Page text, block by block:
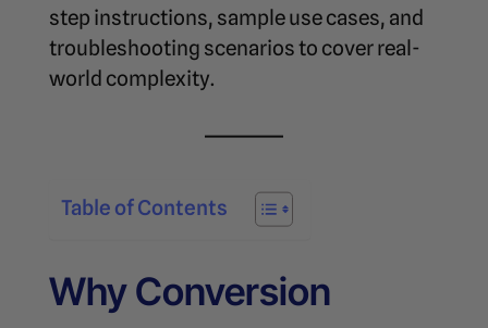
step instructions, sample use cases, and
troubleshooting scenarios to cover real-
world complexity.
Table of Contents
Why Conversion